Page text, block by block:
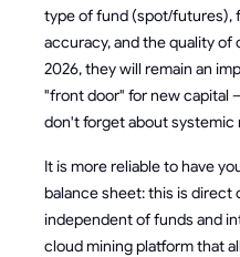
type of fund (spot/futures),
accuracy, and the quality of
2026, they will remain an
"front door" for new capital
don't forget about systemic
It is more reliable to have
balance sheet: this is direct
independent of funds and
cloud mining platform that